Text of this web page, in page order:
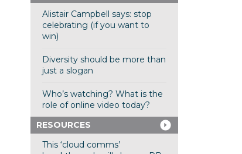
Alistair Campbell says: stop
celebrating (if you want to
win)
Diversity should be more than
just a slogan
Who’s watching? What is the
role of online video today?
RESOURCES
This ‘cloud comms’